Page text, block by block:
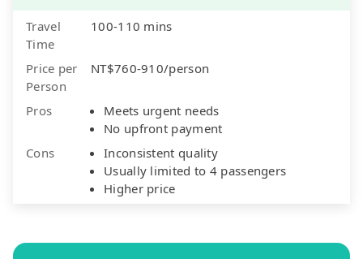
Travel
Time
100-110 mins
Price per
Person
NT$760-910/person
Pros
Meets urgent needs
No upfront payment
Cons
Inconsistent quality
Usually limited to 4 passengers
Higher price